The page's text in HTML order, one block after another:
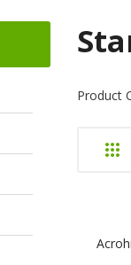
Product